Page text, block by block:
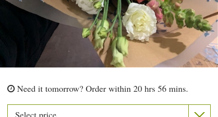
Need it tomorrow? Order within 20 hrs 56 mins.